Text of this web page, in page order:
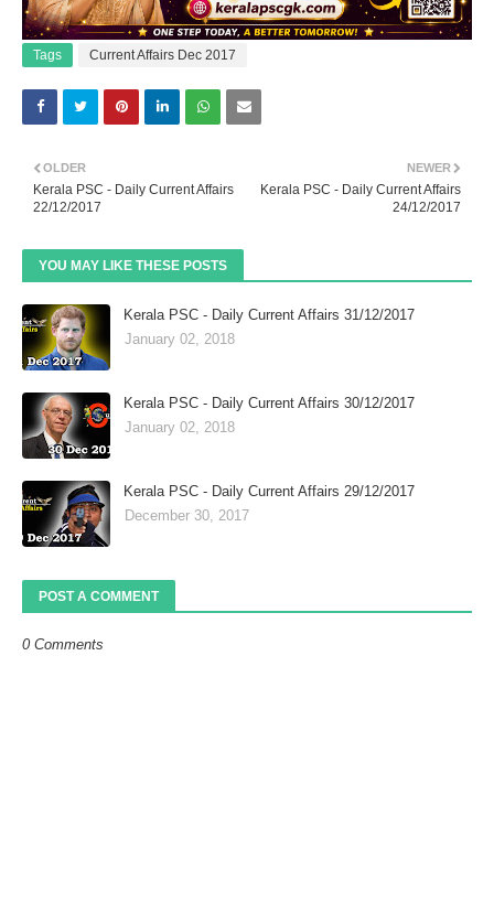
Tags Current Affairs Dec 2017
NEWER
Kerala PSC - Daily Current Affairs
24/12/2017
OLDER
Kerala PSC - Daily Current Affairs
22/12/2017
YOU MAY LIKE THESE POSTS
Kerala PSC - Daily Current Affairs 31/12/2017
January 02, 2018
Kerala PSC - Daily Current Affairs 30/12/2017
January 02, 2018
Kerala PSC - Daily Current Affairs 29/12/2017
December 30, 2017
POST A COMMENT
0 Comments